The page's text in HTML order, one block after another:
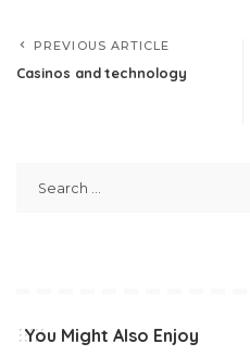
PREVIOUS ARTICLE
Casinos and technology
You Might Also Enjoy